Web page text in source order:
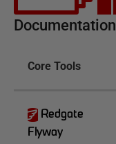
Documentation
Core Tools
Redgate
Flyway